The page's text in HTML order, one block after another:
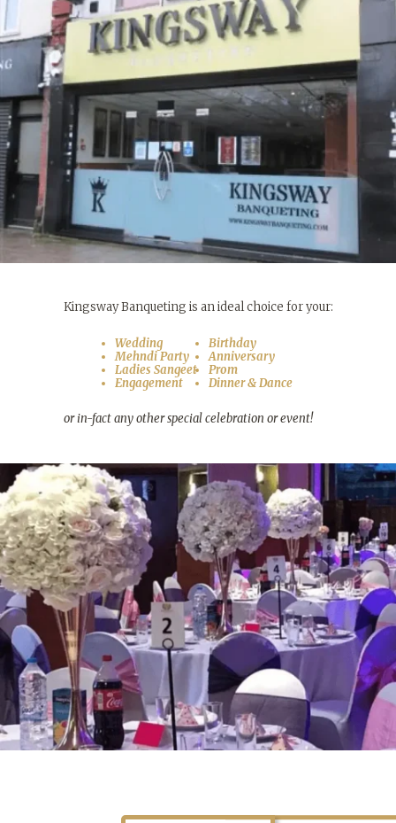
Kingsway Banqueting is an ideal choice for your:
Wedding
Mehndi Party
Ladies Sangeet
Engagement
Birthday
Anniversary
Prom
Dinner & Dance
or in-fact any other special celebration or event!